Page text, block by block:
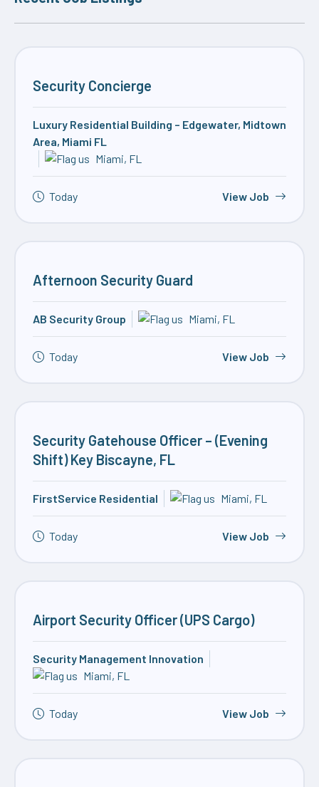
Security Concierge
Luxury Residential Building – Edgewater, Midtown
Area, Miami FL
Miami, FL
Today View Job
Afternoon Security Guard
AB Security Group Miami, FL
Today View Job
Security Gatehouse Officer – (Evening
Shift) Key Biscayne, FL
FirstService Residential Miami, FL
Today View Job
Airport Security Officer (UPS Cargo)
Security Management Innovation
Miami, FL
Today View Job